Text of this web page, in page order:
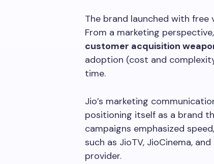
The brand launched with
From a marketing
customer acquisition
adoption (cost and
time.
Jio’s marketing
positioning itself as a brand
campaigns emphasized
such as JioTV, JioCinema,
provider.